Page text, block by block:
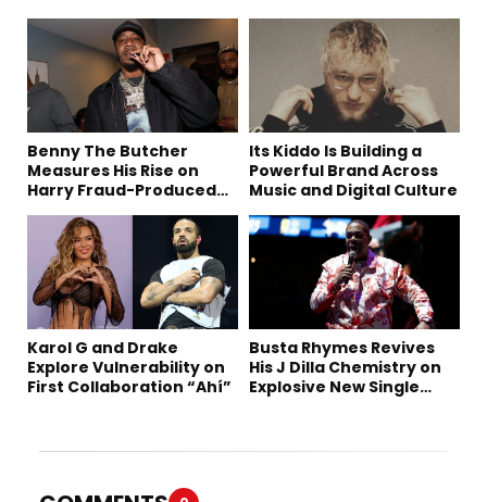
Benny The Butcher
Measures His Rise on
Harry Fraud-Produced
“Summer ’26”
Its Kiddo Is Building a
Powerful Brand Across
Music and Digital Culture
Karol G and Drake
Explore Vulnerability on
First Collaboration “Ahí”
Busta Rhymes Revives
His J Dilla Chemistry on
Explosive New Single